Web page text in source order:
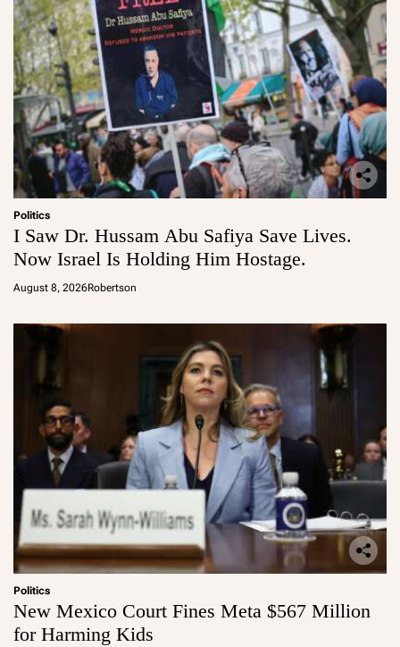
Politics
I Saw Dr. Hussam Abu Safiya Save Lives.
Now Israel Is Holding Him Hostage.
August 8, 2026Robertson
Politics
New Mexico Court Fines Meta $567 Million
for Harming Kids